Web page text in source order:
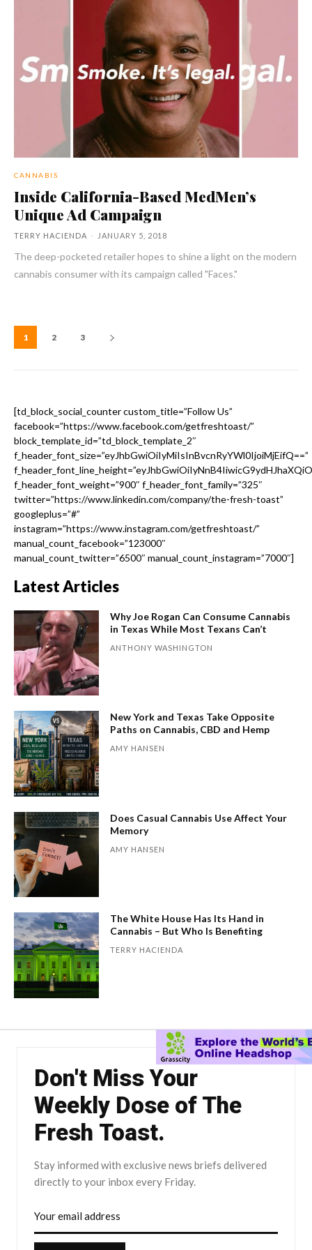
CANNABIS
Inside California-Based MedMen’s
Unique Ad Campaign
TERRY HACIENDA - JANUARY 5, 2018
The deep-pocketed retailer hopes to shine a light on the modern
cannabis consumer with its campaign called "Faces."
1 2 3
[td_block_social_counter custom_title=”Follow Us”
facebook=”https://www.facebook.com/getfreshtoast/”
block_template_id=”td_block_template_2″
f_header_font_size=”eyJhbGwiOiIyMiIsInBvcnRyYWl0IjoiMjEifQ==”
f_header_font_weight=”900″ f_header_font_family=”325″
twitter=”https://www.linkedin.com/company/the-fresh-toast”
googleplus=”#”
instagram=”https://www.instagram.com/getfreshtoast/”
manual_count_facebook=”123000″
manual_count_twitter=”6500″ manual_count_instagram=”7000″]
Latest Articles
Why Joe Rogan Can Consume Cannabis
in Texas While Most Texans Can’t
ANTHONY WASHINGTON
New York and Texas Take Opposite
Paths on Cannabis, CBD and Hemp
AMY HANSEN
Does Casual Cannabis Use Affect Your
Memory
AMY HANSEN
The White House Has Its Hand in
Cannabis – But Who Is Benefiting
TERRY HACIENDA
Don't Miss Your
Weekly Dose of The
Fresh Toast.
Stay informed with exclusive news briefs delivered
directly to your inbox every Friday.